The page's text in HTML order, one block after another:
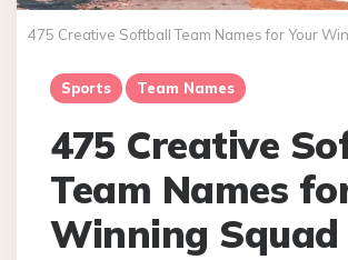
475 Creative Softball Team Names for Your
Sports Team Names
475 Creative
Team Names
Winning Squad